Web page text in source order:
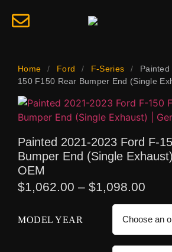
Home / Ford / F-Series /
150 F150 Rear Bumper End (Single
Painted 2021-2023 Ford F-
Bumper End (Single
OEM
$1,062.00 – $1,098.00
MODEL YEAR